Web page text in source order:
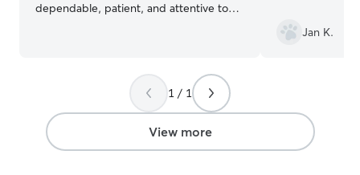
dependable, patient, and attentive to
motivation, I'll make sure they feel safe,
comfortable, and cared for. I'll treat your
dog like family, arrive on time, and
provide photo updates and a summary
after every walk so you know exactly
Jan K.
1 / 1
View more